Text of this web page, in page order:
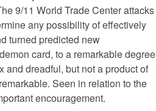
9/11 World Trade Center attacks
any possibility of effectively
turned predicted new
card, to a remarkable degree
and dreadful, but not a product of
Seen in relation to the
encouragement.